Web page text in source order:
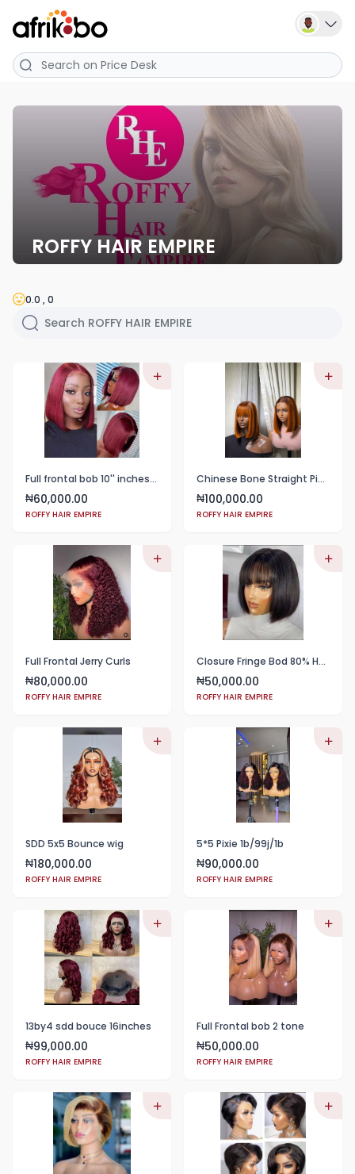
ROFFY HAIR EMPIRE
0.0 , 0
Full frontal bob 10'' inches wine color
₦60,000.00
ROFFY HAIR EMPIRE
Chinese Bone Straight Piano Color
₦100,000.00
ROFFY HAIR EMPIRE
Full Frontal Jerry Curls
₦80,000.00
ROFFY HAIR EMPIRE
Closure Fringe Bod 80% Human Hair
₦50,000.00
ROFFY HAIR EMPIRE
SDD 5x5 Bounce wig
₦180,000.00
ROFFY HAIR EMPIRE
5*5 Pixie 1b/99j/1b
₦90,000.00
ROFFY HAIR EMPIRE
13by4 sdd bouce 16inches
₦99,000.00
ROFFY HAIR EMPIRE
Full Frontal bob 2 tone
₦50,000.00
ROFFY HAIR EMPIRE